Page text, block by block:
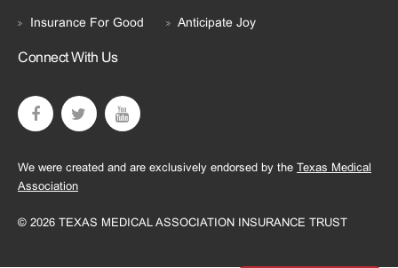
Insurance For Good Anticipate Joy
Connect With Us
We were created and are exclusively endorsed by the Texas Medical
Association
© 2026 TEXAS MEDICAL ASSOCIATION INSURANCE TRUST